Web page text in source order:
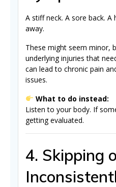
A stiff neck. A sore back. A
away.
These might seem minor,
underlying injuries that
can lead to chronic pain
issues.
What to do instead:
Listen to your body. If
getting evaluated.
4. Skipping